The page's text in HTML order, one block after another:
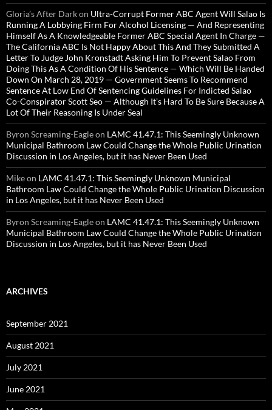
Gloria’s After Darkon Ultra-Corrupt Former ABC Agent Will Salao Is
Running A Lobbying Firm For Alcohol Licensing — And Representing
Himself As A Knowledgeable Former ABC Special Agent In Charge —
The California ABC Is Not Happy About This And They Submitted A
Letter To Judge John Kronstadt Asking Him To Prevent Salao From
Doing This As A Condition Of His Sentence — Which Will Be Handed
Down On March 28, 2019 — Government Seems To Recommend
Sentence At Low End Of Sentencing Guidelines For Indicted Salao
Co-Conspirator Scott Seo — Although It’s Hard To Be Sure Because A
Lot Of Their Reasoning Is Under Seal
Byron Screaming-Eagleon LAMC 41.47.1: This Seemingly Unknown
Municipal Bathroom Law Could Change the Whole Public Urination
Discussion in Los Angeles, but it has Never Been Used
Mikeon LAMC 41.47.1: This Seemingly Unknown Municipal
Bathroom Law Could Change the Whole Public Urination Discussion
in Los Angeles, but it has Never Been Used
Byron Screaming-Eagleon LAMC 41.47.1: This Seemingly Unknown
Municipal Bathroom Law Could Change the Whole Public Urination
Discussion in Los Angeles, but it has Never Been Used
ARCHIVES
September 2021
August 2021
July 2021
June 2021